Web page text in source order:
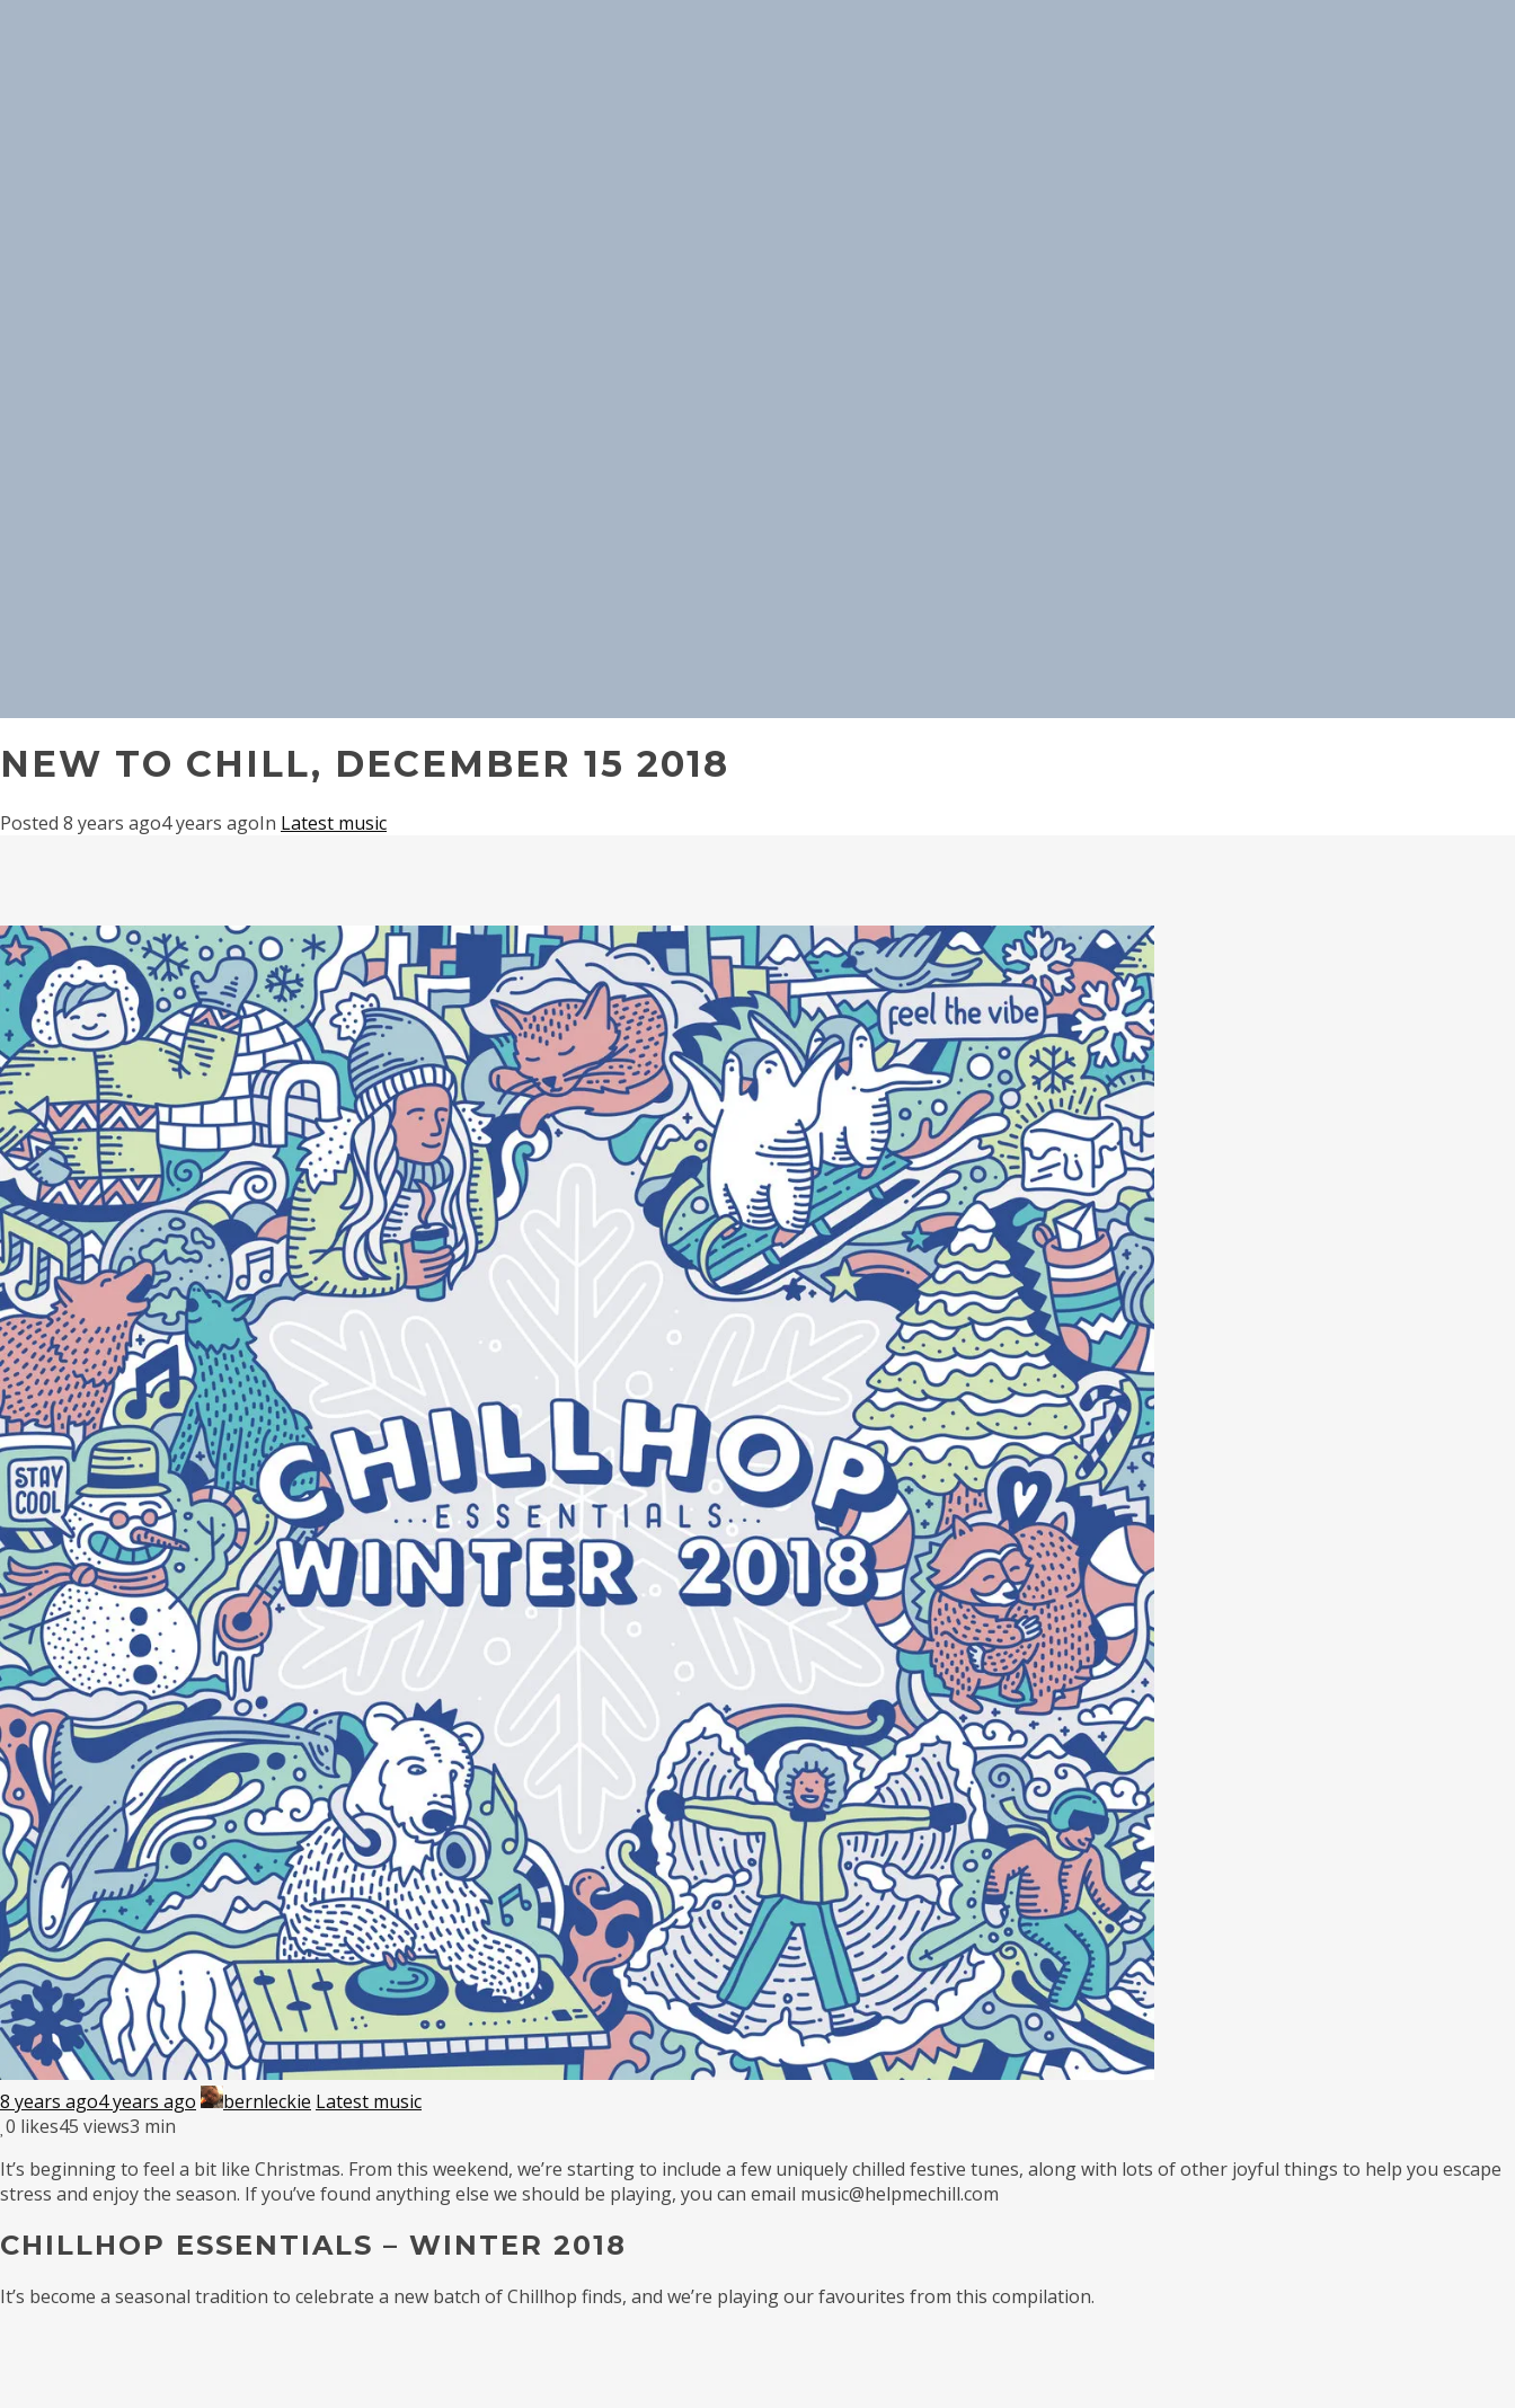
NEW TO CHILL, DECEMBER 15 2018
Posted 8 years ago4 years agoIn Latest music
8 years ago4 years ago bernleckie Latest music
0 likes45 views3 min
It’s beginning to feel a bit like Christmas. From this weekend, we’re starting to include a few uniquely chilled festive tunes, along with lots of other joyful things to help you escape
stress and enjoy the season. If you’ve found anything else we should be playing, you can email music@helpmechill.com
CHILLHOP ESSENTIALS – WINTER 2018
It’s become a seasonal tradition to celebrate a new batch of Chillhop finds, and we’re playing our favourites from this compilation.